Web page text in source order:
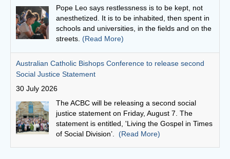
The ACBC will be releasing a second social
justice statement on Friday, August 7. The
statement is entitled, 'Living the Gospel in Times
of Social Division’.(Read More)
Cuppa with a priest: Fr Michael Gathuku
29 July 2026
Unlike many priests today, who come to the
priesthood after first embarking on another
career, Fr Michael Gathuku’s journey began at
school, and continued almost uninterrupted
until he graduated from the seminary as a young man.